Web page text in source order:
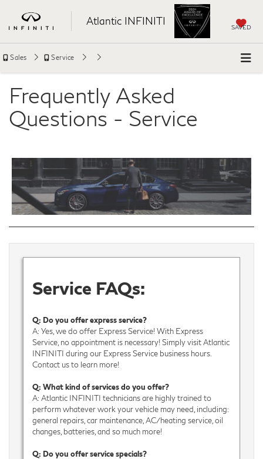
Atlantic INFINITI SAVED
Sales Service
Frequently Asked
Questions - Service
Service FAQs:
Q: Do you offer express service?
A: Yes, we do offer Express Service! With Express
Service, no appointment is necessary! Simply visit Atlantic
INFINITI during our Express Service business hours.
Contact us to learn more!
Q: What kind of services do you offer?
A: Atlantic INFINITI technicians are highly trained to
perform whatever work your vehicle may need, including:
general repairs, car maintenance, AC/heating service, oil
changes, batteries, and so much more!
Q: Do you offer service specials?